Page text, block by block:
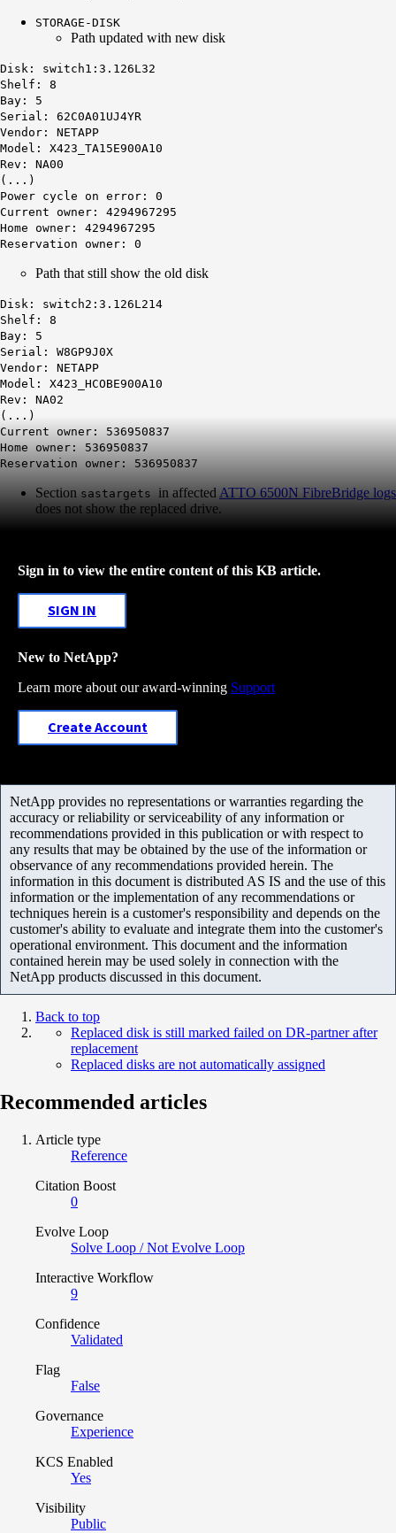
STORAGE-DISK
Path updated with new disk
Disk: switch1:3.126L32
Shelf: 8
Bay: 5
Serial: 62C0A01UJ4YR
Vendor: NETAPP
Model: X423_TA15E900A10
Rev: NA00
(...)
Power cycle on error: 0
Current owner: 4294967295
Home owner: 4294967295
Reservation owner: 0
Path that still show the old disk
Disk: switch2:3 .126L214
Shelf: 8
Bay: 5
Serial: W8GP9J0X
Vendor: NETAPP
Model: X423_HCOBE900A10
Rev: NA02
(...)
Current owner: 536950837
Home owner: 536950837
Reservation owner: 536950837
Section sastargets in affected ATTO 6500N FibreBridge logs
does not show the replaced drive.
Sign in to view the entire content of this KB article.
SIGN IN
New to NetApp?
Learn more about our award-winning Support
Create Account
NetApp provides no representations or warranties regarding the
accuracy or reliability or serviceability of any information or
recommendations provided in this publication or with respect to
any results that may be obtained by the use of the information or
observance of any recommendations provided herein. The
information in this document is distributed AS IS and the use of this
information or the implementation of any recommendations or
techniques herein is a customer's responsibility and depends on the
customer's ability to evaluate and integrate them into the customer's
operational environment. This document and the information
contained herein may be used solely in connection with the
NetApp products discussed in this document.
Back to top
Replaced disk is still marked failed on DR-partner after
replacement
Replaced disks are not automatically assigned
Recommended articles
Article type
Reference
Citation Boost
0
Evolve Loop
Solve Loop / Not Evolve Loop
Interactive Workflow
9
Confidence
Validated
Flag
False
Governance
Experience
KCS Enabled
Yes
Visibility
Public